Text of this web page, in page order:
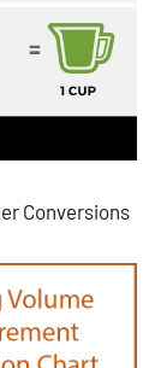
Conversions